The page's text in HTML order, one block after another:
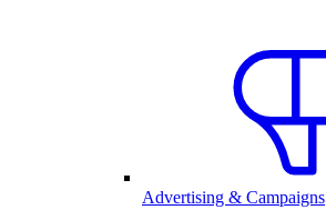
Advertising & Campaigns